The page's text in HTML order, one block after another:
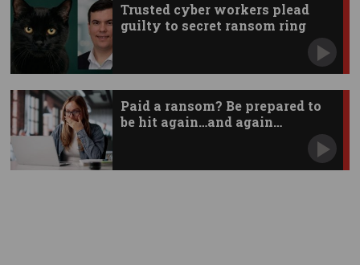
Trusted cyber workers plead
guilty to secret ransom ring
Paid a ransom? Be prepared to
be hit again…and again…